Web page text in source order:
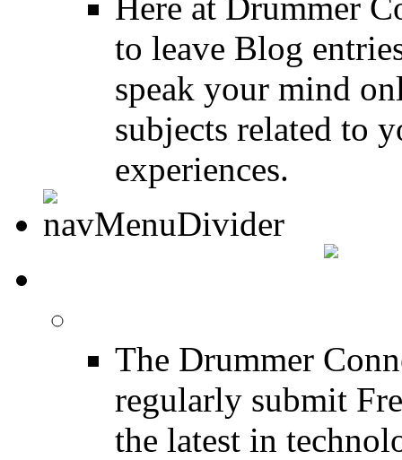
to leave Blog
speak your mind
subjects related to
experiences.
The Drummer
regularly submit
the latest in